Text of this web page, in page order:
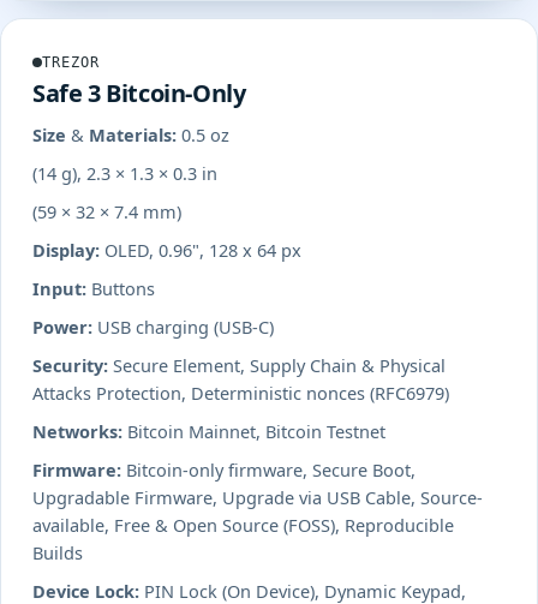
TREZOR
Safe 3 Bitcoin-Only
Size & Materials: 0.5 oz
(14 g), 2.3 × 1.3 × 0.3 in
(59 × 32 × 7.4 mm)
Display: OLED, 0.96", 128 x 64 px
Input: Buttons
Power: USB charging (USB-C)
Security: Secure Element, Supply Chain & Physical
Attacks Protection, Deterministic nonces (RFC6979)
Networks: Bitcoin Mainnet, Bitcoin Testnet
Firmware: Bitcoin-only firmware, Secure Boot,
Upgradable Firmware, Upgrade via USB Cable, Source-
available, Free & Open Source (FOSS), Reproducible
Builds
Device Lock: PIN Lock (On Device), Dynamic Keypad,